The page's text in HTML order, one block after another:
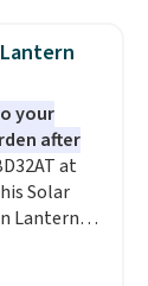
your
after
at
Solar
Lantern
During